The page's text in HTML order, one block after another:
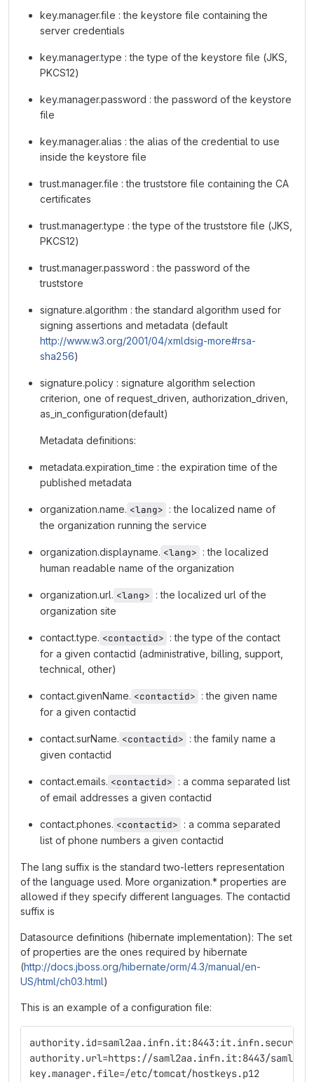
key.manager.file : the keystore file containing the
server credentials
key.manager.type : the type of the keystore file (JKS,
PKCS12)
key.manager.password : the password of the keystore
file
key.manager.alias : the alias of the credential to use
inside the keystore file
trust.manager.file : the truststore file containing the CA
certificates
trust.manager.type : the type of the truststore file (JKS,
PKCS12)
trust.manager.password : the password of the
truststore
signature.algorithm : the standard algorithm used for
signing assertions and metadata (default
http://www.w3.org/2001/04/xmldsig-more#rsa-
sha256)
signature.policy : signature algorithm selection
criterion, one of request_driven, authorization_driven,
as_in_configuration(default)
Metadata definitions:
metadata.expiration_time : the expiration time of the
published metadata
organization.name. <lang> : the localized name of
the organization running the service
organization.displayname. <lang> : the localized
human readable name of the organization
organization.url. <lang> : the localized url of the
organization site
contact.type. <contactid> : the type of the contact
for a given contactid (administrative, billing, support,
technical, other)
contact.givenName. <contactid> : the given name
for a given contactid
contact.surName. <contactid> : the family name a
given contactid
contact.emails. <contactid> : a comma separated list
of email addresses a given contactid
contact.phones. <contactid> : a comma separated
list of phone numbers a given contactid
The lang suffix is the standard two-letters representation
of the language used. More organization.* properties are
allowed if they specify different languages. The contactid
suffix is
Datasource definitions (hibernate implementation): The set
of properties are the ones required by hibernate
(http://docs.jboss.org/hibernate/orm/4.3/manual/en-
US/html/ch03.html)
This is an example of a configuration file:
authority.url=https://saml2aa.infn.it:8443/saml2-
key.manager.file=/etc/tomcat/hostkeys.p12